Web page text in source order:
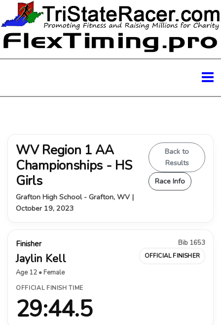
WV Region 1 AA
Championships - HS
Girls
Grafton High School - Grafton, WV |
October 19, 2023
Back to
Results
Race Info
Finisher
Jaylin Kell
Age 12 • Female
Bib 1653
OFFICIAL FINISHER
OFFICIAL FINISH TIME
29:44.5